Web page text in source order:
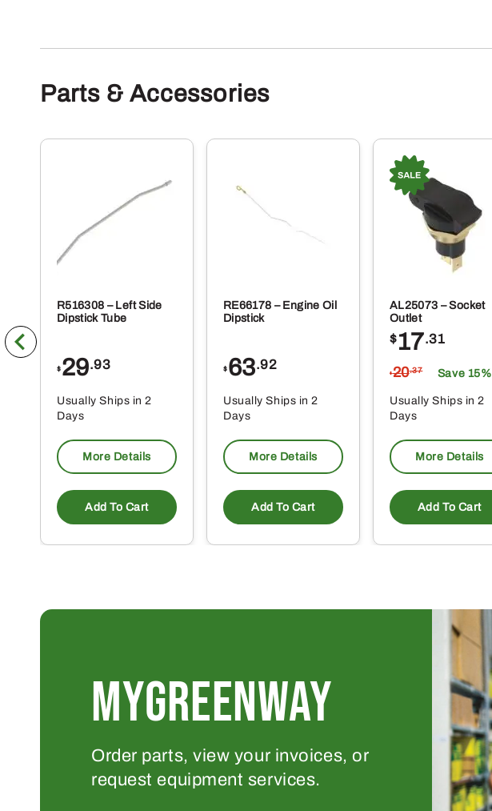
Parts & Accessories
R516308 – Left Side
Dipstick Tube
$ 29.93
Usually Ships in 2
Days
More Details
Add To Cart
RE66178 – Engine Oil
Dipstick
$ 63.92
Usually Ships in 2
Days
More Details
Add To Cart
AL25073 – Socket
Outlet
$17.31
$20.37 Save 15%
Usually Ships in 2
Days
More Details
Add To Cart
MYGREENWAY
Order parts, view your invoices, or
request equipment services.